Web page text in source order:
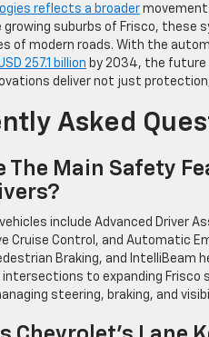
reflects a broader movement
growing suburbs of Frisco, these
of modern roads. With the
257.1 billion by 2034, the future
deliver not just
Asked
The Main Safety
include Advanced Driver
Cruise Control, and Automatic
Braking, and IntelliBeam
intersections to expanding
steering, braking, and